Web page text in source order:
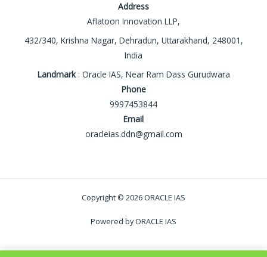
Address
Aflatoon Innovation LLP,
432/340, Krishna Nagar, Dehradun, Uttarakhand, 248001,
India
Landmark: Oracle IAS, Near Ram Dass Gurudwara
Phone
9997453844
Email
oracleias.ddn@gmail.com
Copyright © 2026 ORACLE IAS
Powered by ORACLE IAS